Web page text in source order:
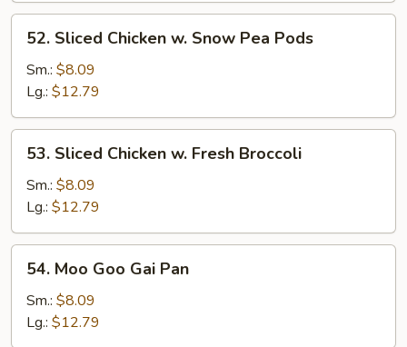
Sliced
Chicken
Snow
Pea
Pods
52. Sliced Chicken w. Snow Pea Pods
Sm.: $8.09
Lg.: $12.79
Sliced
Chicken
Fresh
Broccoli
53. Sliced Chicken w. Fresh Broccoli
Sm.: $8.09
Lg.: $12.79
Moo
Goo
Gai
Pan
54. Moo Goo Gai Pan
Sm.: $8.09
Lg.: $12.79